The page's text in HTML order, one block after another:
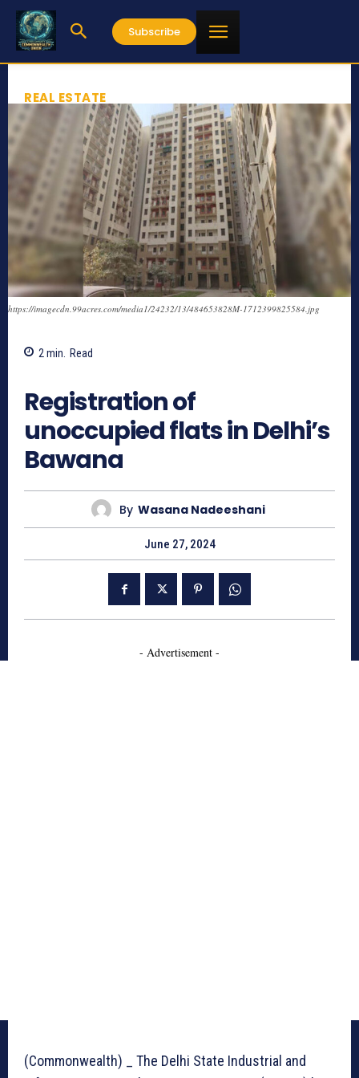
Subscribe
REAL ESTATE
https://imagecdn.99acres.com/media1/24232/13/484653828M-1712399825584.jpg
2 min. Read
Registration of
unoccupied flats in Delhi’s
Bawana
By Wasana Nadeeshani
June 27, 2024
- Advertisement -
(Commonwealth) _ The Delhi State Industrial and